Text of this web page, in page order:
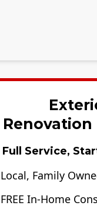
Renovation
Full Service,
Local, Family
FREE In-Home